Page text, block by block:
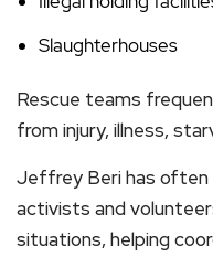
Slaughterhouses
Rescue teams
from injury, illness,
Jeffrey Beri has often
activists and
situations, helping